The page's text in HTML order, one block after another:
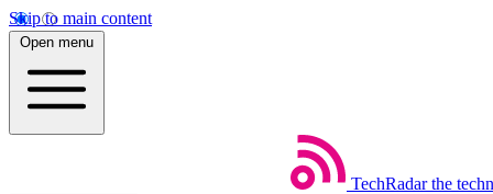
Skip to main content
Open menu
TechRadar the